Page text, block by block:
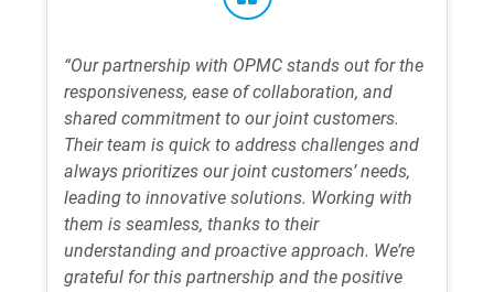
“Our partnership with OPMC stands out for the
responsiveness, ease of collaboration, and
shared commitment to our joint customers.
Their team is quick to address challenges and
always prioritizes our joint customers’ needs,
leading to innovative solutions. Working with
them is seamless, thanks to their
understanding and proactive approach. We’re
grateful for this partnership and the positive